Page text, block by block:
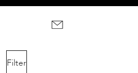
Filter